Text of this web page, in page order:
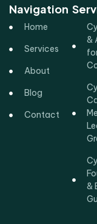
Navigation
Home
Services
About
Blog
Contact
&
&